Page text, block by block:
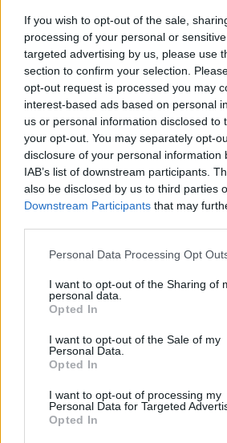
If you wish to opt-out of the sale,
processing of your personal or
targeted advertising by us, please use
section to confirm your selection.
opt-out request is processed you may
interest-based ads based on personal
us or personal information disclosed to
your opt-out. You may separately opt-
disclosure of your personal information
IAB’s list of downstream participants.
also be disclosed by us to third parties
Downstream Participants that may
Personal Data Processing Opt
I want to opt-out of the Sharing of
personal data.
Opted In
I want to opt-out of the Sale of my
Personal Data.
Opted In
I want to opt-out of processing my
Personal Data for Targeted
Opted In
epic historical film and
22.
The synopsis is as follows: "
an epic revenge thriller, that
Viking prince will go to seek
murdered father."
Also starring Alexander
Kidman, Claes Bang, Anya
where the movie was filmed